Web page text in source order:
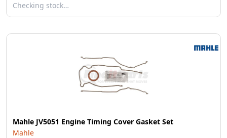
Checking stock…
Mahle JV5051 Engine Timing Cover Gasket Set
Mahle